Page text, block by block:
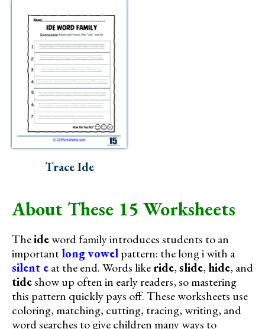
Trace Ide
About These 15 Worksheets
Theideword family introduces students to an
importantlong vowelpattern: the long i with a
silent eat the end. Words likeride,slide, hide, and
tideshow up often in early readers, so mastering
this pattern quickly pays off. These worksheets use
coloring, matching, cutting, tracing, writing, and
word searches to give children many ways to